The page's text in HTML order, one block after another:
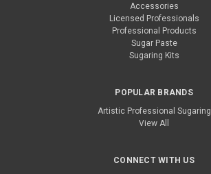
Accessories
Licensed Professionals
Professional Products
Sugar Paste
Sugaring Kits
POPULAR BRANDS
Artistic Professional Sugaring
View All
CONNECT WITH US